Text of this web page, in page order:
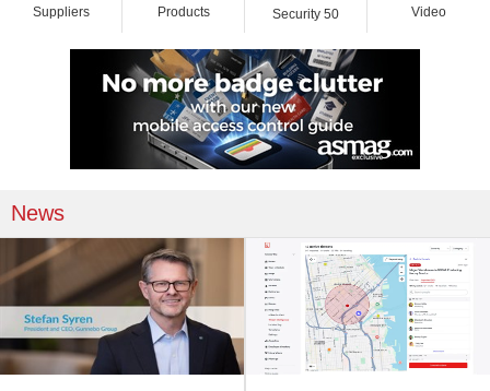
Suppliers Products Security 50 Video
News